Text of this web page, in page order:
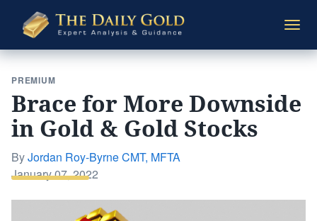
Daily
Gold
PREMIUM
Brace for More Downside
in Gold & Gold Stocks
ByJordan Roy-Byrne CMT, MFTA
Posted
January 07, 2022